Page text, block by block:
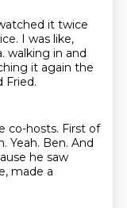
it twice
I was like,
walking in and
it again the
Fried.
co-hosts. First of
Yeah. Ben. And
he saw
made a